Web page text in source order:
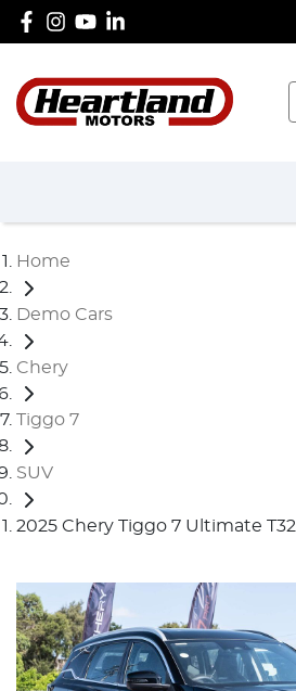
Home
Demo Cars
Chery
Tiggo 7
SUV
2025 Chery Tiggo 7 Ultimate T32